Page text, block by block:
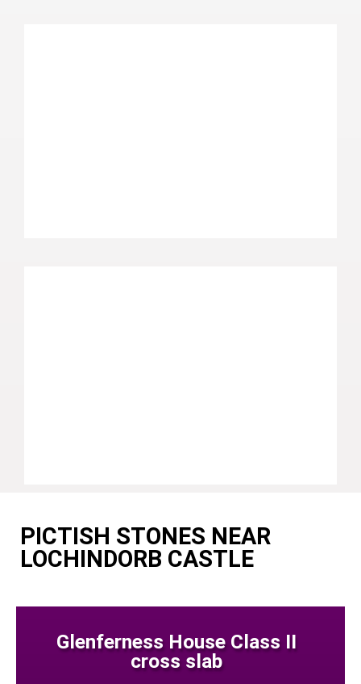
PICTISH STONES NEAR
LOCHINDORB CASTLE
Glenferness House Class II
cross slab